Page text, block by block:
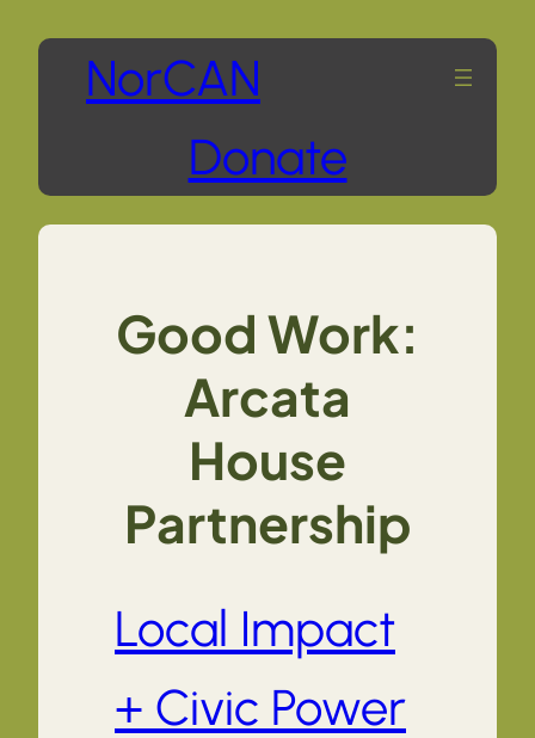
Skip
content
NorCAN
Donate
Good Work:
Arcata
House
Partnership
Local Impact
+ Civic Power